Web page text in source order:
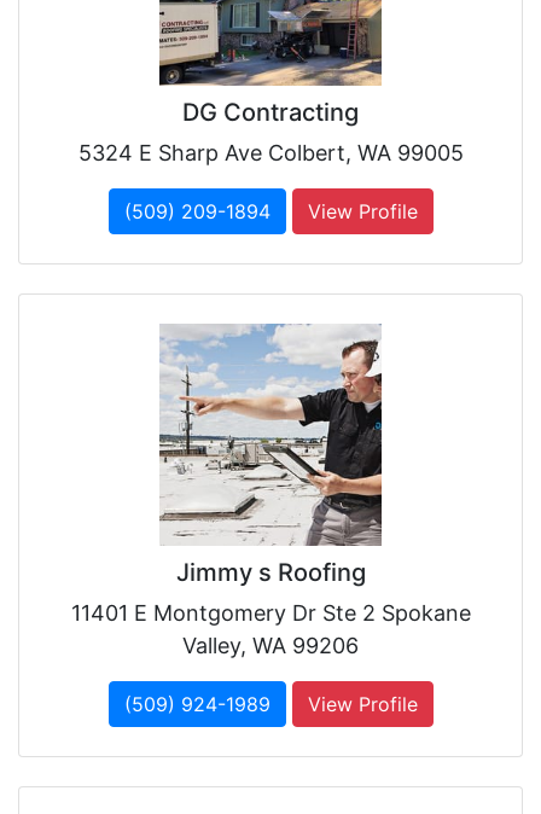
DG Contracting
5324 E Sharp Ave Colbert, WA 99005
(509) 209-1894 View Profile
Jimmy s Roofing
11401 E Montgomery Dr Ste 2 Spokane
Valley, WA 99206
(509) 924-1989 View Profile